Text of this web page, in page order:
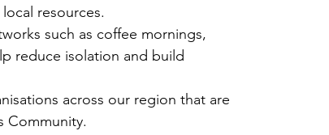
resources.
such as coffee mornings,
reduce isolation and build
across our region that are
Community.